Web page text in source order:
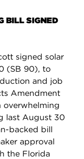
BILL SIGNED
signed solar
(SB 90), to
and job
Amendment
overwhelming
last August 30
backed bill
approval
the Florida